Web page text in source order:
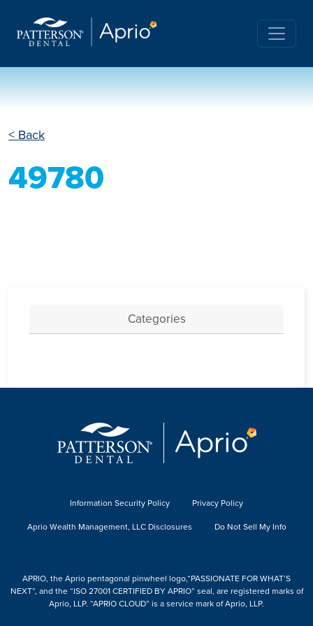
< Back
49780
Categories
Information Security Policy
Privacy Policy
Aprio Wealth Management, LLC Disclosures
Do Not Sell My Info
APRIO, the Aprio pentagonal pinwheel logo,“PASSIONATE FOR WHAT’S
NEXT”, and the “ISO 27001 CERTIFIED BY APRIO” seal, are registered marks of
Aprio, LLP. “APRIO CLOUD” is a service mark of Aprio, LLP.